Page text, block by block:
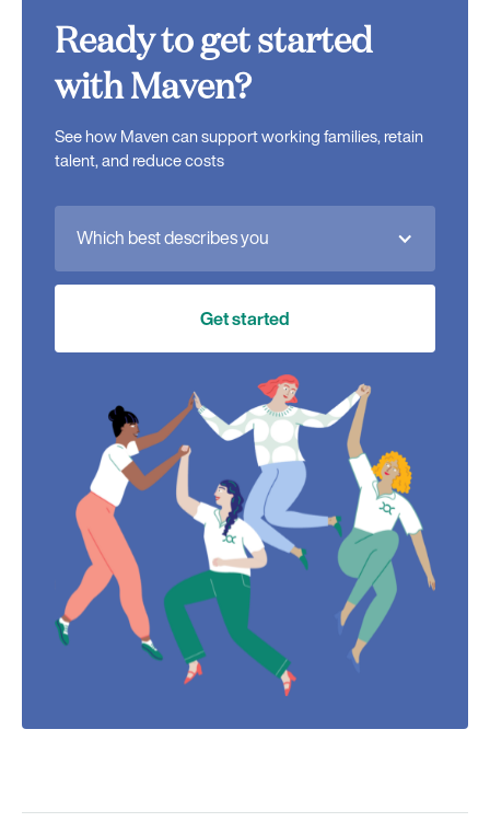
Ready to get started
with Maven?
See how Maven can support working families, retain
talent, and reduce costs
Which best describes you
Get started